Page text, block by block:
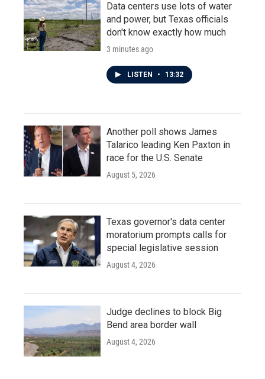
Data centers use lots of water
and power, but Texas officials
don't know exactly how much
3 minutes ago
LISTEN • 13:32
Another poll shows James
Talarico leading Ken Paxton in
race for the U.S. Senate
August 5, 2026
Texas governor's data center
moratorium prompts calls for
special legislative session
August 4, 2026
Judge declines to block Big
Bend area border wall
August 4, 2026